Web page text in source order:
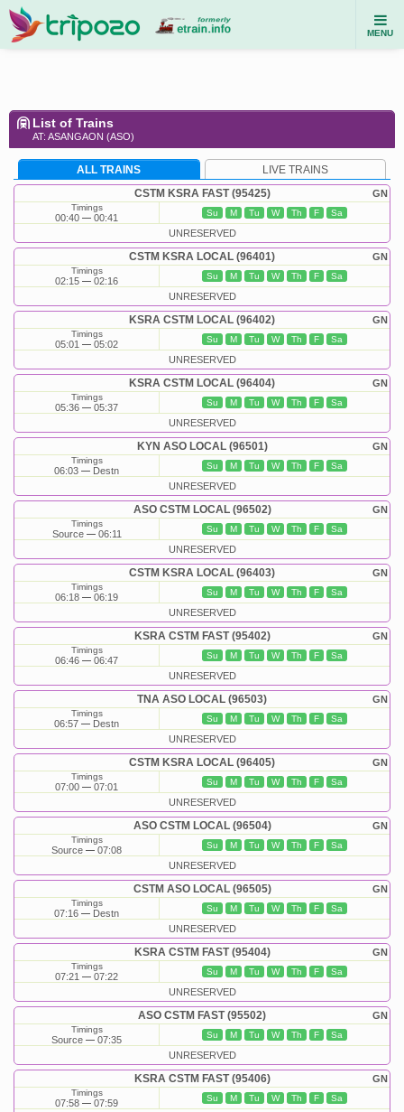
MENU
List of Trains
AT: ASANGAON (ASO)
ALL TRAINS LIVE TRAINS
GN
CSTM KSRA FAST (95425)
Timings
00:40 00:41 Su M Tu W Th F Sa
UNRESERVED
GN
CSTM KSRA LOCAL (96401)
Timings
02:15 02:16 Su M Tu W Th F Sa
UNRESERVED
GN
KSRA CSTM LOCAL (96402)
Timings
05:01 05:02 Su M Tu W Th F Sa
UNRESERVED
GN
KSRA CSTM LOCAL (96404)
Timings
05:36 05:37 Su M Tu W Th F Sa
UNRESERVED
GN
KYN ASO LOCAL (96501)
Timings
06:03 Destn Su M Tu W Th F Sa
UNRESERVED
GN
ASO CSTM LOCAL (96502)
Timings
Source 06:11 Su M Tu W Th F Sa
UNRESERVED
GN
CSTM KSRA LOCAL (96403)
Timings
06:18 06:19 Su M Tu W Th F Sa
UNRESERVED
GN
KSRA CSTM FAST (95402)
Timings
06:46 06:47 Su M Tu W Th F Sa
UNRESERVED
GN
TNA ASO LOCAL (96503)
Timings
06:57 Destn Su M Tu W Th F Sa
UNRESERVED
GN
CSTM KSRA LOCAL (96405)
Timings
07:00 07:01 Su M Tu W Th F Sa
UNRESERVED
GN
ASO CSTM LOCAL (96504)
Timings
Source 07:08 Su M Tu W Th F Sa
UNRESERVED
GN
CSTM ASO LOCAL (96505)
Timings
07:16 Destn Su M Tu W Th F Sa
UNRESERVED
GN
KSRA CSTM FAST (95404)
Timings
07:21 07:22 Su M Tu W Th F Sa
UNRESERVED
GN
ASO CSTM FAST (95502)
Timings
Source 07:35 Su M Tu W Th F Sa
UNRESERVED
GN
KSRA CSTM FAST (95406)
Timings
07:58 07:59 Su M Tu W Th F Sa